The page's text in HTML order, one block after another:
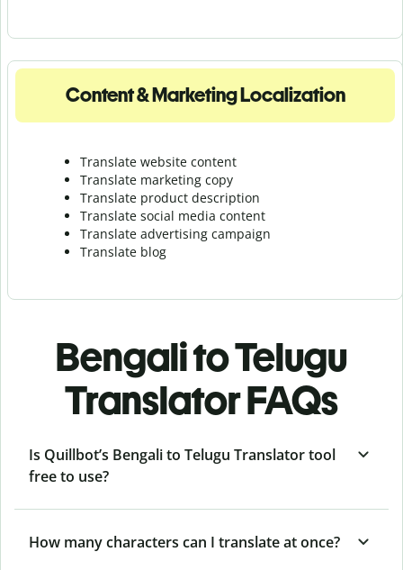
Content & Marketing Localization
Translate website content
Translate marketing copy
Translate product description
Translate social media content
Translate advertising campaign
Translate blog
Bengali to Telugu
Translator FAQs
Is Quillbot’s Bengali to Telugu Translator tool
free to use?
How many characters can I translate at once?